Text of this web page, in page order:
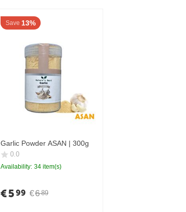
Save 13%
Garlic Powder ASAN | 300g
0.0
Availability: 34 item(s)
€6 89
€599